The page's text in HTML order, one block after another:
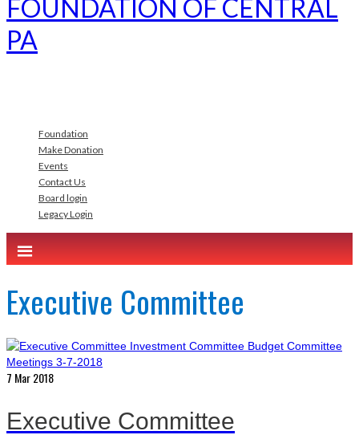
Foundation
Make Donation
Events
Contact Us
Board login
Legacy Login
Executive Committee
7 Mar 2018
Executive Committee